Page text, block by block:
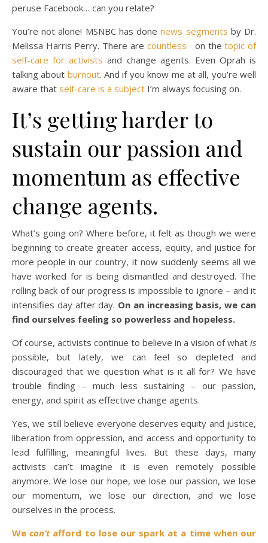
peruse Facebook… can you relate?
You’re not alone! MSNBC has donenews segments by Dr.
Melissa Harris Perry. There are countless on thetopic of
self-care for activists and change agents. Even Oprah is
talking about burnout. And if you know me at all, you’re well
aware that self-care is a subject I’m always focusing on.
It’s getting harder to
sustain our passion and
momentum as effective
change agents.
What’s going on? Where before, it felt as though we were
beginning to create greater access, equity, and justice for
more people in our country, it now suddenly seems all we
have worked for is being dismantled and destroyed. The
rolling back of our progress is impossible to ignore – and it
intensifies day after day. On an increasing basis, we can
find ourselves feeling so powerless and hopeless.
Of course, activists continue to believe in a vision of what is
possible, but lately, we can feel so depleted and
discouraged that we question what is it all for? We have
trouble finding – much less sustaining – our passion,
energy, and spirit as effective change agents.
Yes, we still believe everyone deserves equity and justice,
liberation from oppression, and access and opportunity to
lead fulfilling, meaningful lives. But these days, many
activists can’t imagine it is even remotely possible
anymore. We lose our hope, we lose our passion, we lose
our momentum, we lose our direction, and we lose
ourselves in the process.
Wecan’tafford to lose our spark at a time when our